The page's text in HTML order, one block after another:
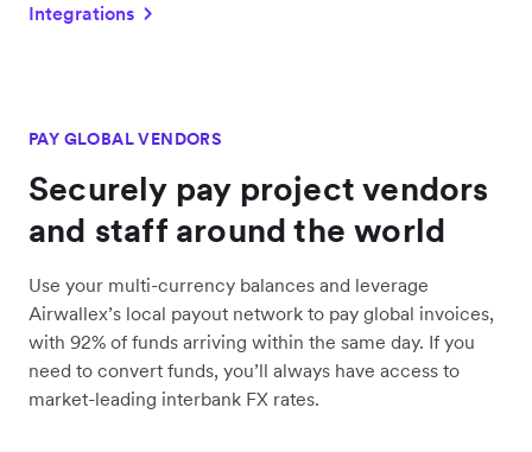
Integrations
PAY GLOBAL VENDORS
Securely pay project vendors
and staff around the world
Use your multi-currency balances and leverage
Airwallex’s local payout network to pay global invoices,
with 92% of funds arriving within the same day. If you
need to convert funds, you’ll always have access to
market-leading interbank FX rates.